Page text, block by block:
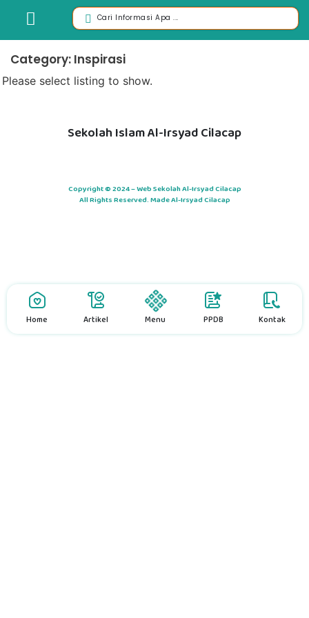
Category: Inspirasi
Please select listing to show.
Sekolah Islam Al-Irsyad Cilacap
Copyright © 2024 – Web Sekolah Al-Irsyad Cilacap
All Rights Reserved. Made Al-Irsyad Cilacap
Home Artikel Menu PPDB Kontak